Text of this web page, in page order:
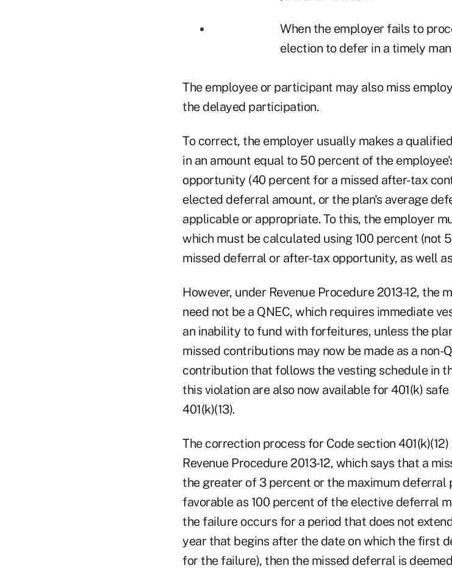
When the employer fails to
election to defer in a timely
The employee or participant may also miss
the delayed participation.
To correct, the employer usually makes a
in an amount equal to 50 percent of the
opportunity (40 percent for a missed after-tax
elected deferral amount, or the plan's average
applicable or appropriate. To this, the employer
which must be calculated using 100 percent (not
missed deferral or after-tax opportunity, as well
However, under Revenue Procedure 2013-12, the
need not be a QNEC, which requires immediate
an inability to fund with forfeitures, unless the
missed contributions may now be made as a non-
contribution that follows the vesting schedule in
this violation are also now available for 401(k)
401(k)(13).
The correction process for Code section
Revenue Procedure 2013-12, which says that a
the greater of 3 percent or the maximum
favorable as 100 percent of the elective deferral
the failure occurs for a period that does not
year that begins after the date on which the first
for the failure), then the missed deferral is